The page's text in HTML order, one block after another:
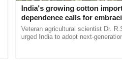
India's growing cotton
dependence calls for
technology and enabling
reforms: Dr R.S. Paroda
Veteran agricultural scientist Dr.
urged India to adopt next-